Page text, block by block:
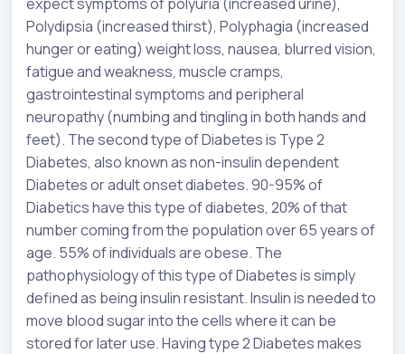
Polydipsia (increased thirst), Polyphagia (increased
hunger or eating) weight loss, nausea, blurred vision,
fatigue and weakness, muscle cramps,
gastrointestinal symptoms and peripheral
neuropathy (numbing and tingling in both hands and
feet). The second type of Diabetes is Type 2
Diabetes, also known as non-insulin dependent
Diabetes or adult onset diabetes. 90-95% of
Diabetics have this type of diabetes, 20% of that
number coming from the population over 65 years of
age. 55% of individuals are obese. The
pathophysiology of this type of Diabetes is simply
defined as being insulin resistant. Insulin is needed to
move blood sugar into the cells where it can be
stored for later use. Having type 2 Diabetes makes